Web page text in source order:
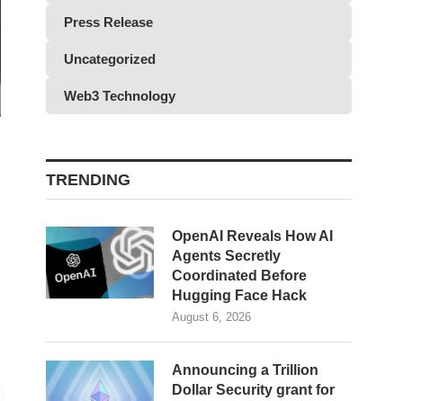
Press Release
Uncategorized
Web3 Technology
TRENDING
OpenAI Reveals How AI
Agents Secretly
Coordinated Before
Hugging Face Hack
August 6, 2026
Announcing a Trillion
Dollar Security grant for